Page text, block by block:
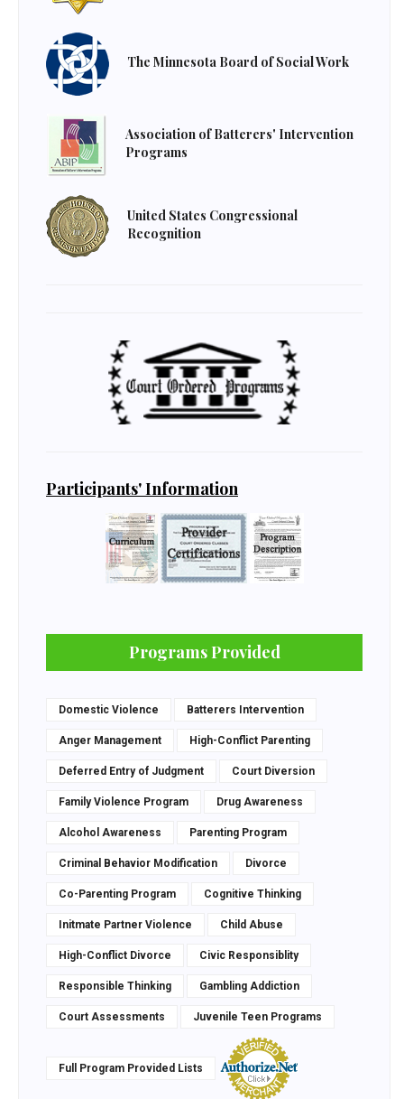
The Minnesota Board of Social Work
Association of Batterers' Intervention
Programs
United States Congressional
Recognition
Participants' Information
Programs Provided
Domestic Violence Batterers Intervention
Anger Management High-Conflict Parenting
Deferred Entry of Judgment Court Diversion
Family Violence Program Drug Awareness
Alcohol Awareness Parenting Program
Criminal Behavior Modification Divorce
Co-Parenting Program Cognitive Thinking
Initmate Partner Violence Child Abuse
High-Conflict Divorce Civic Responsiblity
Responsible Thinking Gambling Addiction
Court Assessments Juvenile Teen Programs
Full Program Provided Lists